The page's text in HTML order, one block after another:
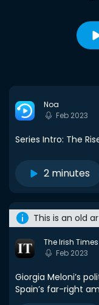
Noa
Feb 2023
Series Intro: The
2 minutes
This is an old
The Irish Times
Feb 2023
Giorgia Meloni’s
Spain’s far-right